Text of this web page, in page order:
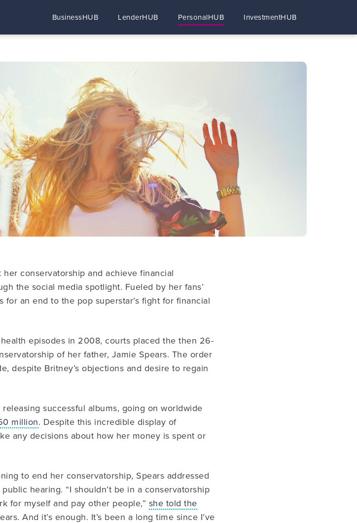
BusinessHUB LenderHUB PersonalHUB InvestmentHUB
her conservatorship and achieve financial
the social media spotlight. Fueled by her fans’
an end to the pop superstar’s fight for financial
episodes in 2008, courts placed the then 26-
of her father, Jamie Spears. The order
despite Britney’s objections and desire to regain
successful albums, going on worldwide
million. Despite this incredible display of
any decisions about how her money is spent or
to end her conservatorship, Spears addressed
hearing. “I shouldn’t be in a conservatorship
for myself and pay other people,” she told the
And it’s enough. It’s been a long time since I’ve